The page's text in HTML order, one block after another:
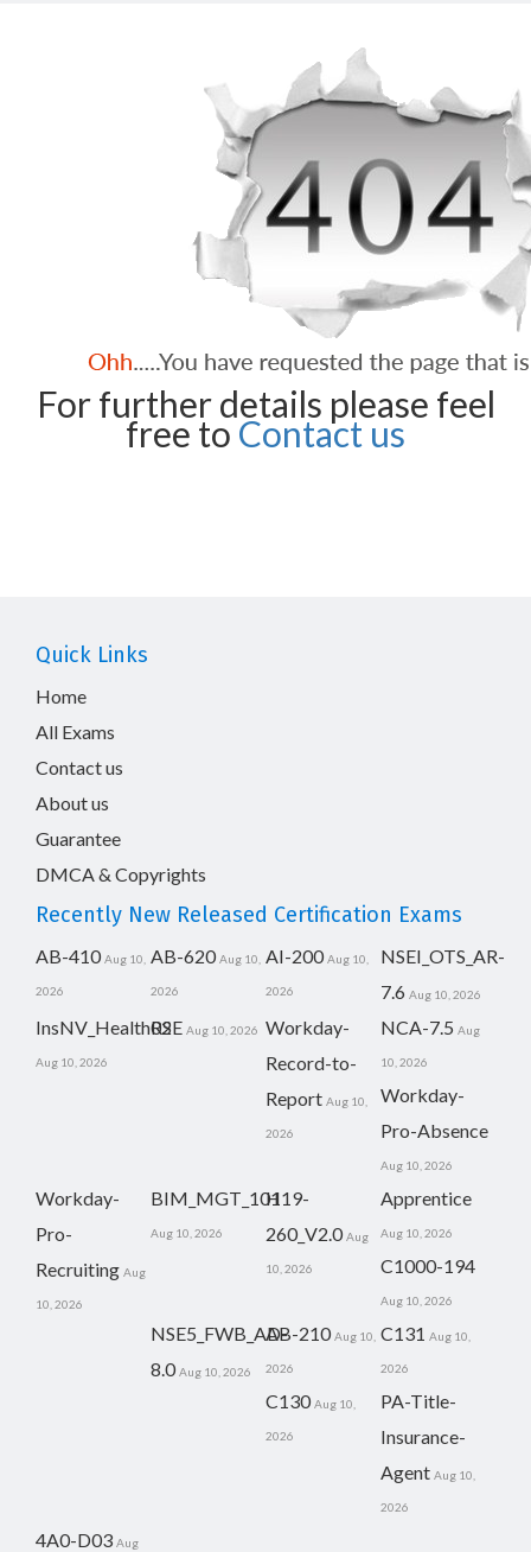
For further details please feel
free to Contact us
Quick Links
Home
All Exams
Contact us
About us
Guarantee
DMCA & Copyrights
Recently New Released Certification Exams
AB-410 Aug 10,
2026
AB-620 Aug 10,
2026
AI-200 Aug 10,
2026
NSEI_OTS_AR-
7.6 Aug 10, 2026
InsNV_Health02
Aug 10, 2026
RSE Aug 10, 2026 Workday-
Record-to-
Report Aug 10,
2026
NCA-7.5 Aug
10, 2026
Workday-
Pro-Absence
Aug 10, 2026
Workday-
Pro-
Recruiting Aug
10, 2026
BIM_MGT_101
Aug 10, 2026
H19-
260_V2.0 Aug
10, 2026
Apprentice
Aug 10, 2026
C1000-194
Aug 10, 2026
NSE5_FWB_AD-
8.0 Aug 10, 2026
AB-210 Aug 10,
2026
C131 Aug 10,
2026
C130 Aug 10,
2026
PA-Title-
Insurance-
Agent Aug 10,
2026
4A0-D03 Aug